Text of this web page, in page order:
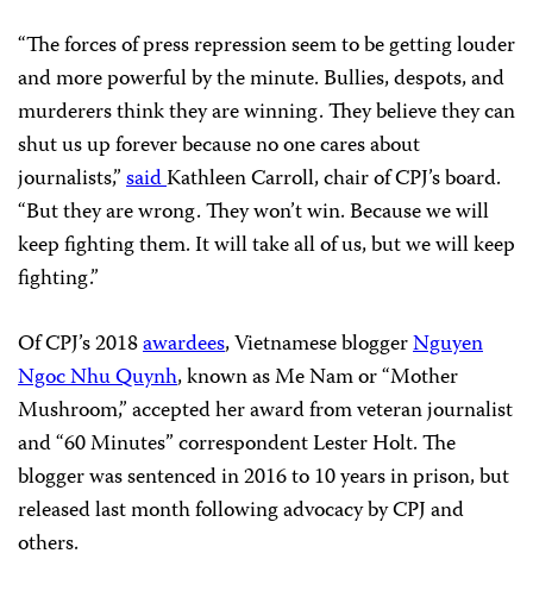
“The forces of press repression seem to be getting louder
and more powerful by the minute. Bullies, despots, and
murderers think they are winning. They believe they can
shut us up forever because no one cares about
journalists,”saidKathleen Carroll, chair of CPJ’s board.
“But they are wrong. They won’t win. Because we will
keep fighting them. It will take all of us, but we will keep
fighting.”
Of CPJ’s 2018awardees, Vietnamese bloggerNguyen
Ngoc Nhu Quynh, known as Me Nam or “Mother
Mushroom,” accepted her award from veteran journalist
and “60 Minutes” correspondent Lester Holt. The
blogger was sentenced in 2016 to 10 years in prison, but
released last month following advocacy by CPJ and
others.